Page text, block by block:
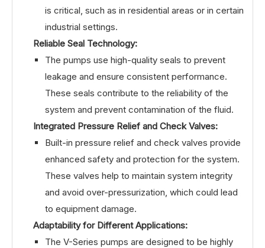
is critical, such as in residential areas or in certain
industrial settings.
Reliable Seal Technology:
The pumps use high-quality seals to prevent
leakage and ensure consistent performance.
These seals contribute to the reliability of the
system and prevent contamination of the fluid.
Integrated Pressure Relief and Check Valves:
Built-in pressure relief and check valves provide
enhanced safety and protection for the system.
These valves help to maintain system integrity
and avoid over-pressurization, which could lead
to equipment damage.
Adaptability for Different Applications:
The V-Series pumps are designed to be highly